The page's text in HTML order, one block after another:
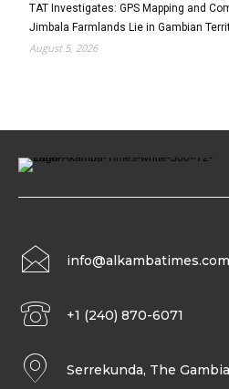
TAT Investigates: GPS Mapping and
Jimbala Farmlands Lie in Gambian
August 5, 2026
info@alkambatimes.com
+1 (240) 870-6071
Serrekunda, The Gambia